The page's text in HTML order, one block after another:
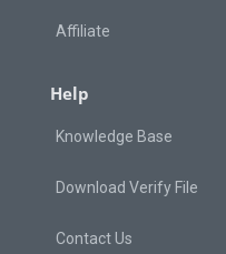
Affiliate
Help
Knowledge Base
Download Verify File
Contact Us